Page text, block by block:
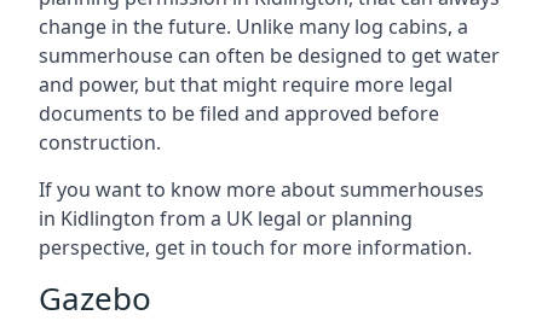
change in the future. Unlike many log cabins, a
summerhouse can often be designed to get water
and power, but that might require more legal
documents to be filed and approved before
construction.
If you want to know more about summerhouses
in Kidlington from a UK legal or planning
perspective, get in touch for more information.
Gazebo